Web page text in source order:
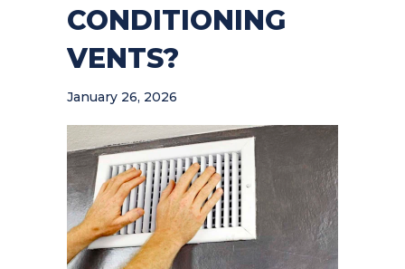
CONDITIONING
VENTS?
January 26, 2026